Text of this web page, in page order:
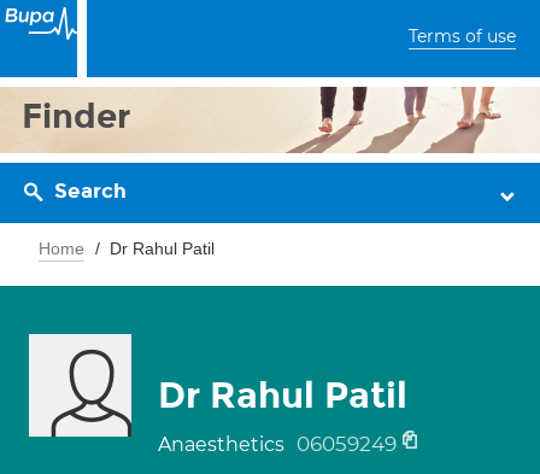
Terms of use
Finder
Search
Home Dr Rahul Patil
Dr Rahul Patil
Anaesthetics 06059249